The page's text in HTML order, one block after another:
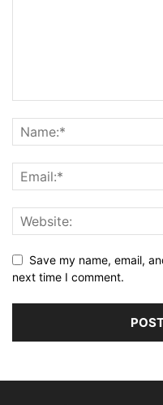
Save my name, email,
next time I comment.